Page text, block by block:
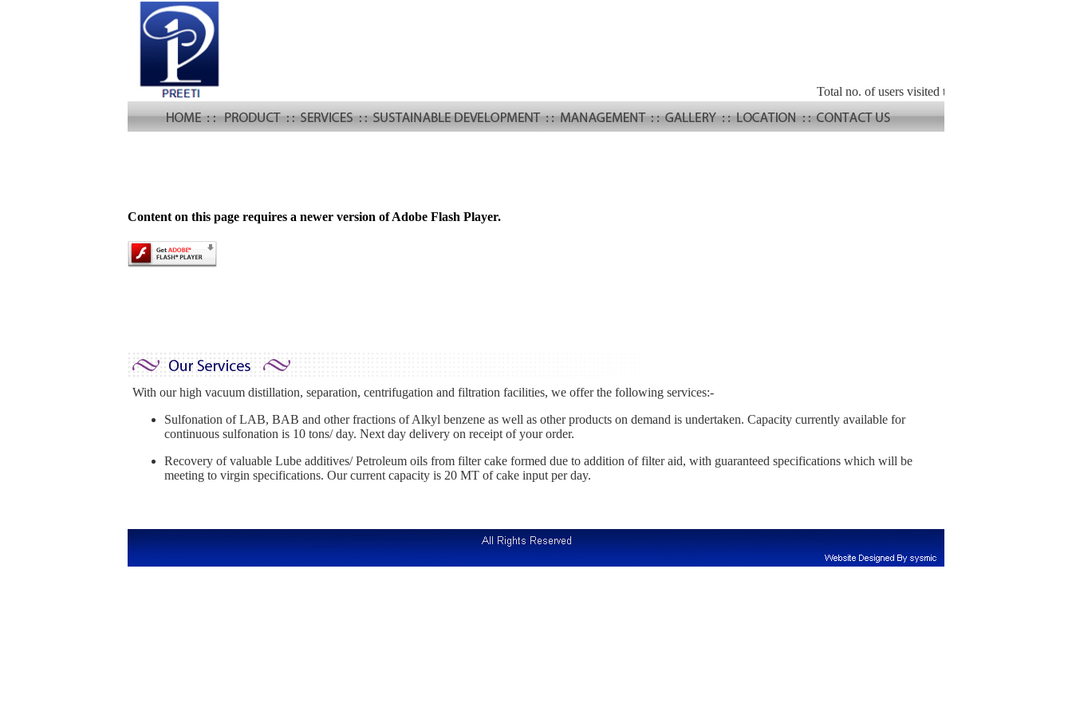
Total no. of users visited the site :
Content on this page requires a newer version of Adobe Flash Player.
With our high vacuum distillation, separation, centrifugation and filtration facilities, we offer the following services:-
Sulfonation of LAB, BAB and other fractions of Alkyl benzene as well as other products on demand is undertaken. Capacity currently available for
continuous sulfonation is 10 tons/ day. Next day delivery on receipt of your order.
Recovery of valuable Lube additives/ Petroleum oils from filter cake formed due to addition of filter aid, with guaranteed specifications which will be
meeting to virgin specifications. Our current capacity is 20 MT of cake input per day.